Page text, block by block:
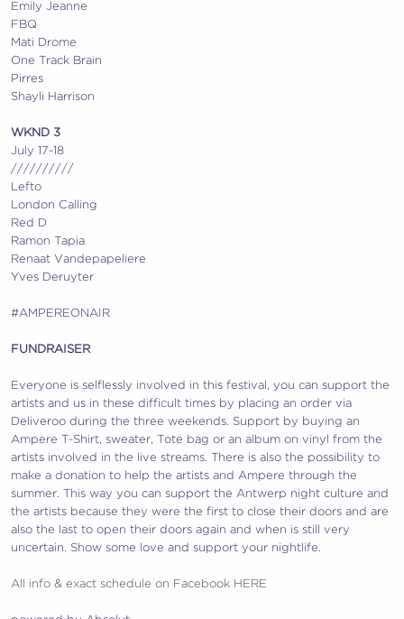
Emily Jeanne
FBQ
Mati Drome
One Track Brain
Pirres
Shayli Harrison
WKND 3
July 17-18
//////////
Lefto
London Calling
Red D
Ramon Tapia
Renaat Vandepapeliere
Yves Deruyter
#AMPEREONAIR
FUNDRAISER
Everyone is selflessly involved in this festival, you can support the
artists and us in these difficult times by placing an order via
Deliveroo during the three weekends. Support by buying an
Ampere T-Shirt, sweater, Tote bag or an album on vinyl from the
artists involved in the live streams. There is also the possibility to
make a donation to help the artists and Ampere through the
summer. This way you can support the Antwerp night culture and
the artists because they were the first to close their doors and are
also the last to open their doors again and when is still very
uncertain. Show some love and support your nightlife.
All info & exact schedule on Facebook HERE